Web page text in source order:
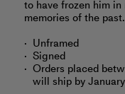
to have frozen him
memories of the past.
Unframed
Signed
Orders placed
will ship by